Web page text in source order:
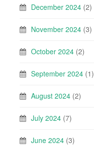
December 2024 (2)
November 2024 (3)
October 2024 (2)
September 2024 (1)
August 2024 (2)
July 2024 (7)
June 2024 (3)